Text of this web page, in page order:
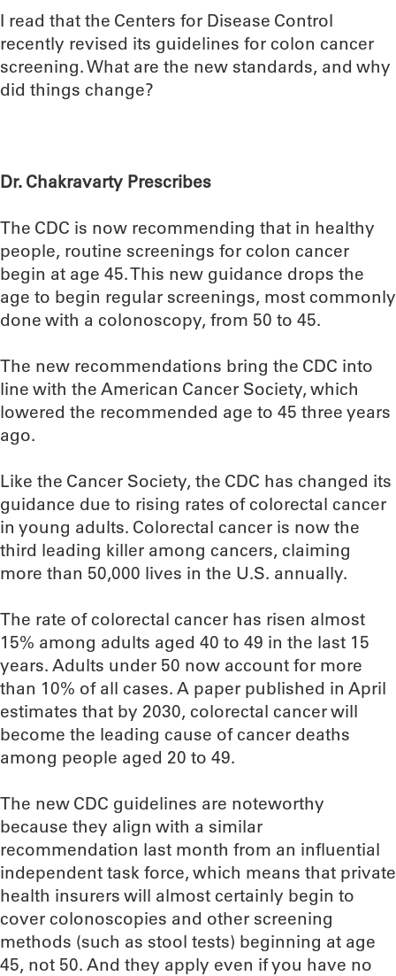
I read that the Centers for Disease Control
recently revised its guidelines for colon cancer
screening. What are the new standards, and why
did things change?
Dr. Chakravarty Prescribes
The CDC is now recommending that in healthy
people, routine screenings for colon cancer
begin at age 45. This new guidance drops the
age to begin regular screenings, most commonly
done with a colonoscopy, from 50 to 45.
The new recommendations bring the CDC into
line with the American Cancer Society, which
lowered the recommended age to 45 three years
ago.
Like the Cancer Society, the CDC has changed its
guidance due to rising rates of colorectal cancer
in young adults. Colorectal cancer is now the
third leading killer among cancers, claiming
more than 50,000 lives in the U.S. annually.
The rate of colorectal cancer has risen almost
15% among adults aged 40 to 49 in the last 15
years. Adults under 50 now account for more
than 10% of all cases. A paper published in April
estimates that by 2030, colorectal cancer will
become the leading cause of cancer deaths
among people aged 20 to 49.
The new CDC guidelines are noteworthy
because they align with a similar
recommendation last month from an influential
independent task force, which means that private
health insurers will almost certainly begin to
cover colonoscopies and other screening
methods (such as stool tests) beginning at age
45, not 50. And they apply even if you have no